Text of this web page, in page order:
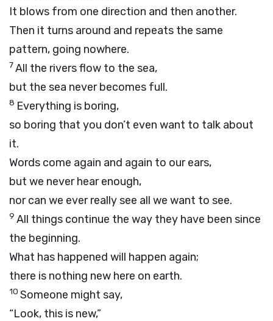
It blows from one direction and then another.
Then it turns around and repeats the same
pattern, going nowhere.
7All the rivers flow to the sea,
but the sea never becomes full.
8 Everything is boring,
so boring that you don’t even want to talk about
it.
Words come again and again to our ears,
but we never hear enough,
nor can we ever really see all we want to see.
9 All things continue the way they have been since
the beginning.
What has happened will happen again;
there is nothing new here on earth.
10 Someone might say,
“Look, this is new,”